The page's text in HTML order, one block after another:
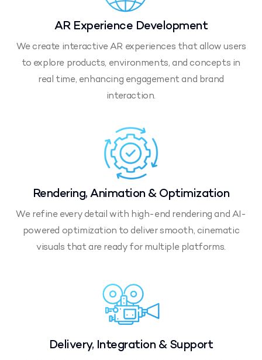
AR Experience Development
We create interactive AR experiences that allow users
to explore products, environments, and concepts in
real time, enhancing engagement and brand
interaction.
Rendering, Animation & Optimization
We refine every detail with high-end rendering and AI-
powered optimization to deliver smooth, cinematic
visuals that are ready for multiple platforms.
Delivery, Integration & Support